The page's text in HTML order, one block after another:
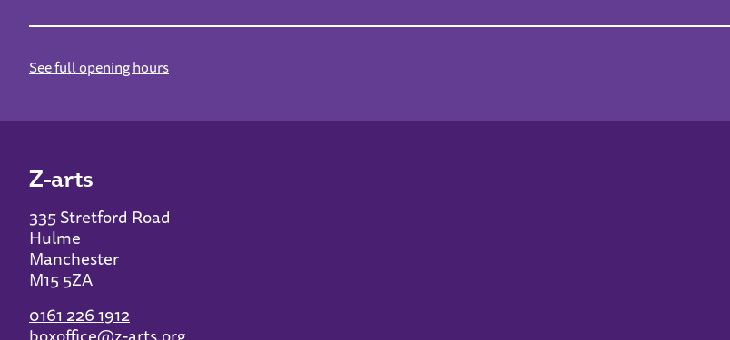
See full opening hours
Z-arts
335 Stretford Road
Hulme
Manchester
M15 5ZA
0161 226 1912